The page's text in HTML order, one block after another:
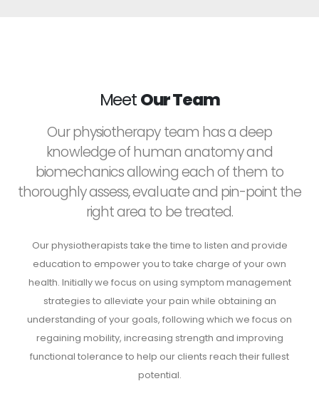
MeetOur Team
Our physiotherapy team has a deep
knowledge of human anatomy and
biomechanics allowing each of them to
thoroughly assess, evaluate and pin-point the
right area to be treated.
Our physiotherapists take the time to listen and provide
education to empower you to take charge of your own
health. Initially we focus on using symptom management
strategies to alleviate your pain while obtaining an
understanding of your goals, following which we focus on
regaining mobility, increasing strength and improving
functional tolerance to help our clients reach their fullest
potential.